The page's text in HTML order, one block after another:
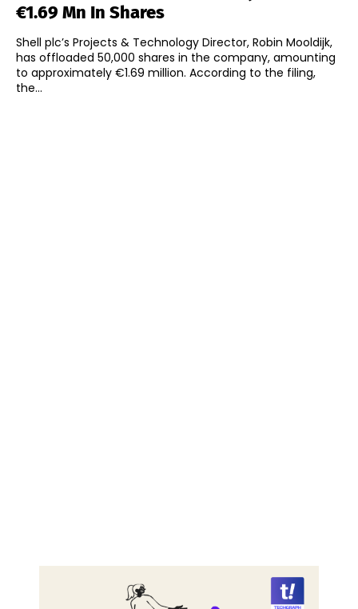
€1.69 Mn In Shares
Shell plc’s Projects & Technology Director, Robin Mooldijk,
has offloaded 50,000 shares in the company, amounting
to approximately €1.69 million. According to the filing,
the...